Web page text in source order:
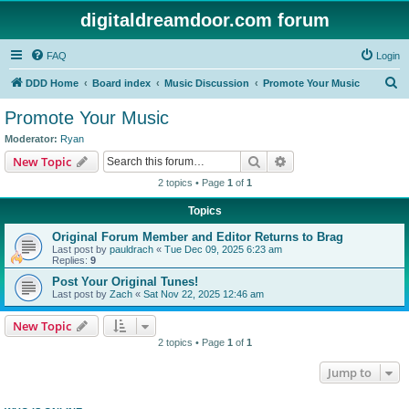
digitaldreamdoor.com forum
FAQ Login
DDD Home Board index Music Discussion Promote Your Music
Promote Your Music
Moderator: Ryan
New Topic Search
2 topics • Page 1 of 1
Topics
Original Forum Member and Editor Returns to Brag
Last post by pauldrach « Tue Dec 09, 2025 6:23 am
Replies: 9
Post Your Original Tunes!
Last post by Zach « Sat Nov 22, 2025 12:46 am
New Topic
2 topics • Page 1 of 1
Jump to